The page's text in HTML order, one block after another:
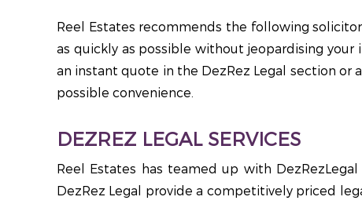
Reel Estates recommends the following
as quickly as possible without jeopardising
an instant quote in the DezRez Legal section
possible convenience.
DEZREZ LEGAL SERVICES
Reel Estates has teamed up with
DezRez Legal provide a competitively priced